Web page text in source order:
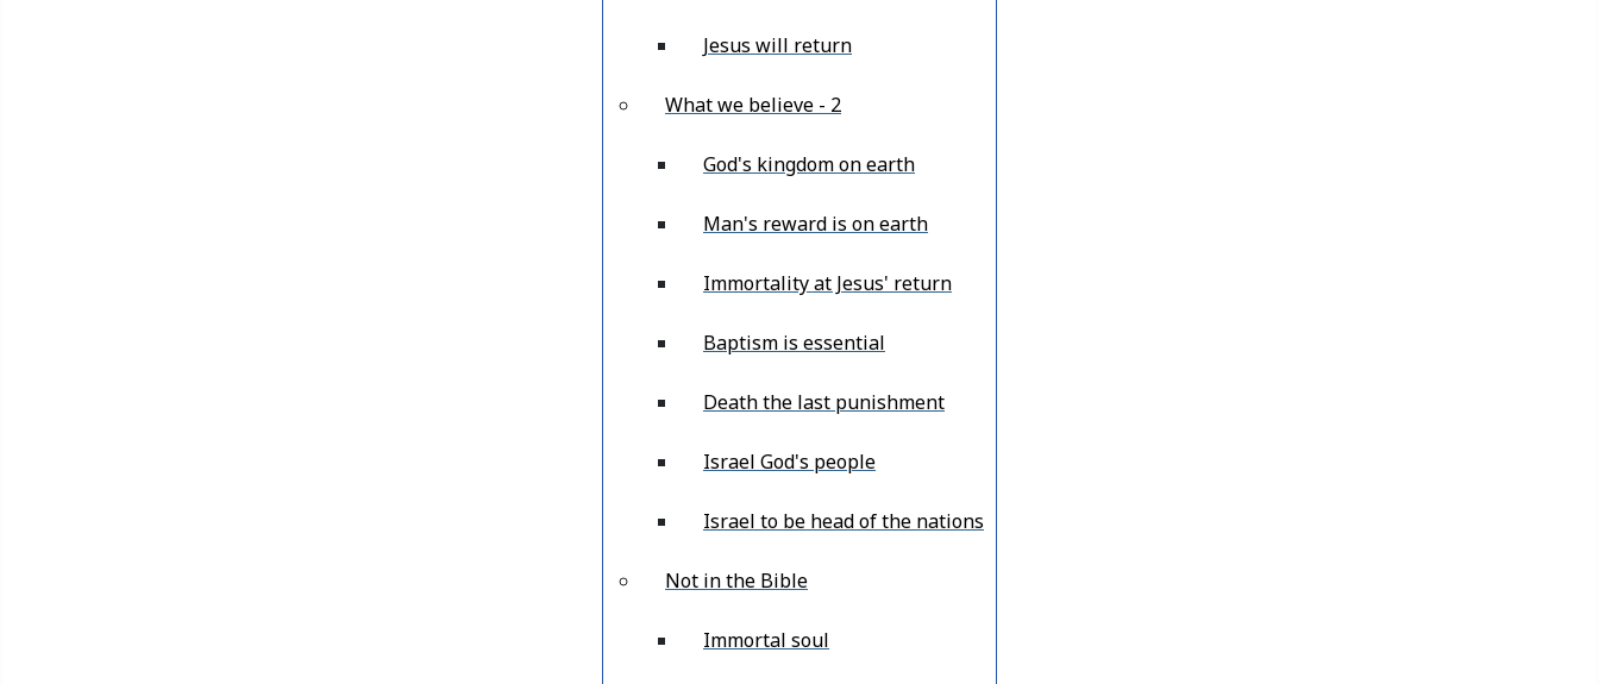
Jesus will return
What we believe - 2
God's kingdom on earth
Man's reward is on earth
Immortality at Jesus' return
Baptism is essential
Death the last punishment
Israel God's people
Israel to be head of the nations
Not in the Bible
Immortal soul